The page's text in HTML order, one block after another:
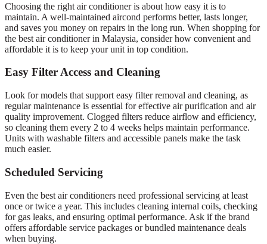
Choosing the right air conditioner is about how easy it is to
maintain. A well-maintained aircond performs better, lasts longer,
and saves you money on repairs in the long run. When shopping for
the best air conditioner in Malaysia, consider how convenient and
affordable it is to keep your unit in top condition.
Easy Filter Access and Cleaning
Look for models that support easy filter removal and cleaning, as
regular maintenance is essential for effective air purification and air
quality improvement. Clogged filters reduce airflow and efficiency,
so cleaning them every 2 to 4 weeks helps maintain performance.
Units with washable filters and accessible panels make the task
much easier.
Scheduled Servicing
Even the best air conditioners need professional servicing at least
once or twice a year. This includes cleaning internal coils, checking
for gas leaks, and ensuring optimal performance. Ask if the brand
offers affordable service packages or bundled maintenance deals
when buying.